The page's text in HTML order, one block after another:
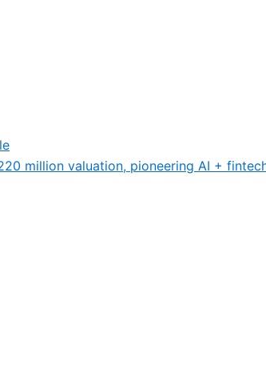
million valuation, pioneering AI +